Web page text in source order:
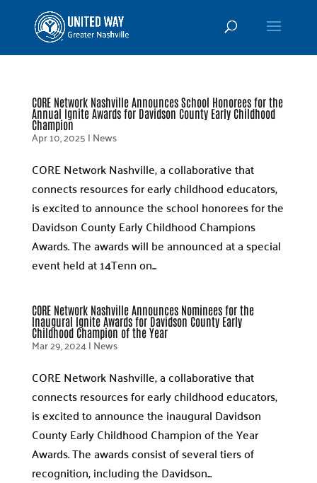
CORE Network Nashville Announces School Honorees for the
Annual Ignite Awards for Davidson County Early Childhood
Champion
Apr 10, 2025|News
CORE Network Nashville, a collaborative that
connects resources for early childhood educators,
is excited to announce the school honorees for the
Davidson County Early Childhood Champions
Awards. The awards will be announced at a special
event held at 14Tenn on...
CORE Network Nashville Announces Nominees for the
Inaugural Ignite Awards for Davidson County Early
Childhood Champion of the Year
Mar 29, 2024|News
CORE Network Nashville, a collaborative that
connects resources for early childhood educators,
is excited to announce the inaugural Davidson
County Early Childhood Champion of the Year
Awards. The awards consist of several tiers of
recognition, including the Davidson...